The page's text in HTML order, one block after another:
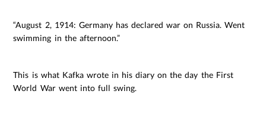
“August 2, 1914: Germany has declared war on Russia. Went
swimming in the afternoon.”
This is what Kafka wrote in his diary on the day the First
World War went into full swing.